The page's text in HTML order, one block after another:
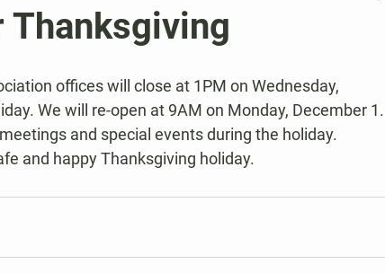
We will re-open at 9AM on Monday, December 1.
and special events during the holiday.
and happy Thanksgiving holiday.